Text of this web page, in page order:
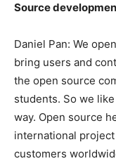
Source
Daniel Pan: We
bring users and
the open source
students. So we
way. Open source
international
customers